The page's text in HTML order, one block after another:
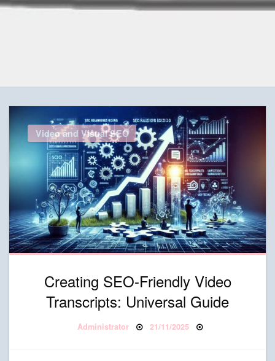
Video and Visual SEO
Creating SEO-Friendly Video
Transcripts: Universal Guide
Administrator Posted on
21/11/2025